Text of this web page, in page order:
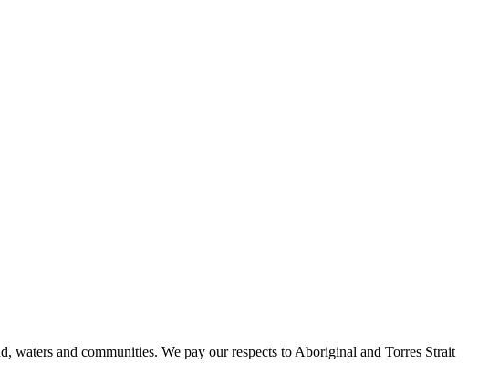
waters and communities. We pay ourrespects to Aboriginal and Torres Strait